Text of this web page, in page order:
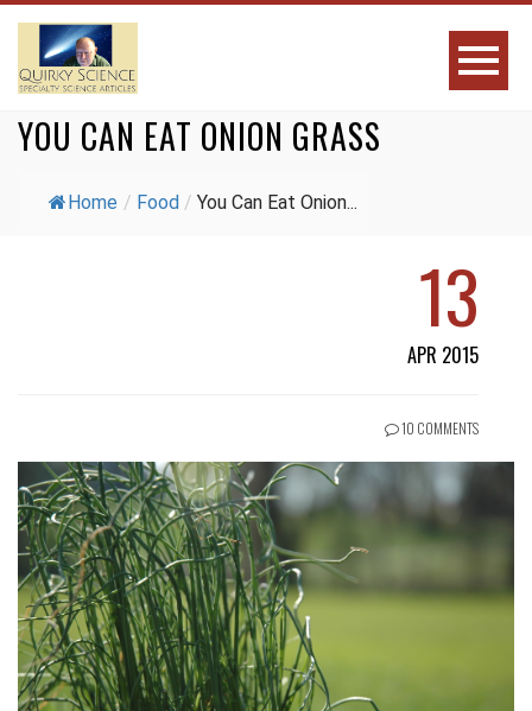
YOU CAN EAT ONION GRASS
Home / Food / You Can Eat Onion...
13
APR 2015
10 COMMENTS